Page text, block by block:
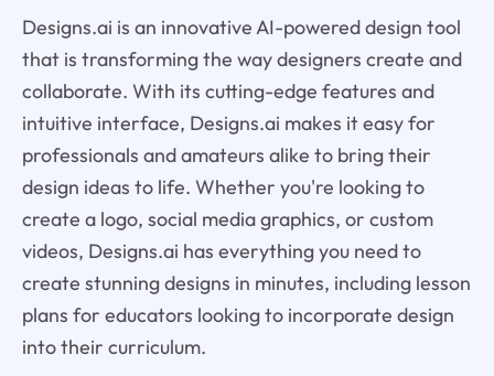
Designs.ai is an innovative AI-powered design tool
that is transforming the way designers create and
collaborate. With its cutting-edge features and
intuitive interface, Designs.ai makes it easy for
professionals and amateurs alike to bring their
design ideas to life. Whether you're looking to
create a logo, social media graphics, or custom
videos, Designs.ai has everything you need to
create stunning designs in minutes, including lesson
plans for educators looking to incorporate design
into their curriculum.